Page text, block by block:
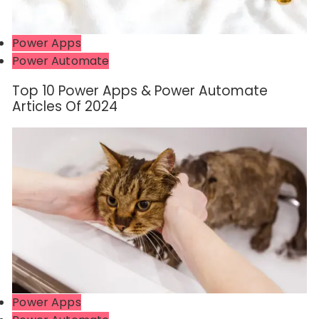
Power Apps
Power Automate
Top 10 Power Apps & Power Automate
Articles Of 2024
Power Apps